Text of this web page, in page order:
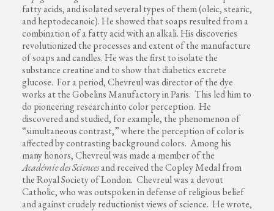
fatty acids, and isolated several types of them (oleic, stearic,
and heptodecanoic). He showed that soaps resulted from a
combination of a fatty acid with an alkali. His discoveries
revolutionized the processes and extent of the manufacture
of soaps and candles. He was the first to isolate the
substance creatine and to show that diabetics excrete
glucose. For a period, Chevreul was director of the dye
works at the Gobelins Manufactory in Paris. This led him to
do pioneering research into color perception. He
discovered and studied, for example, the phenomenon of
“simultaneous contrast,” where the perception of color is
affected by contrasting background colors. Among his
many honors, Chevreul was made a member of the
Académie des Sciencesand received the Copley Medal from
the Royal Society of London. Chevreul was a devout
Catholic, who was outspoken in defense of religious belief
and against crudely reductionist views of science. He wrote,